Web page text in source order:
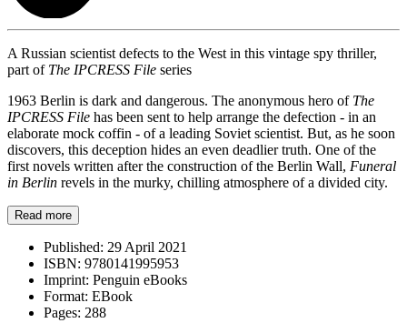
A Russian scientist defects to the West in this vintage spy thriller,
part of The IPCRESS File series
1963 Berlin is dark and dangerous. The anonymous hero of The
IPCRESS File has been sent to help arrange the defection - in an
elaborate mock coffin - of a leading Soviet scientist. But, as he soon
discovers, this deception hides an even deadlier truth. One of the
first novels written after the construction of the Berlin Wall, Funeral
in Berlin revels in the murky, chilling atmosphere of a divided city.
Read more
Published: 29 April 2021
ISBN: 9780141995953
Imprint: Penguin eBooks
Format: EBook
Pages: 288